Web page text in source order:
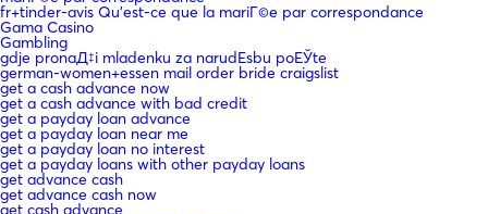
fr+tinder-avis Qu'est-ce que la mariГ©e par correspondance
Gama Casino
Gambling
gdje pronaД‡i mladenku za narudЕѕbu poЕЎte
german-women+essen mail order bride craigslist
get a cash advance now
get a cash advance with bad credit
get a payday loan advance
get a payday loan near me
get a payday loan no interest
get a payday loans with other payday loans
get advance cash
get advance cash now
get cash advance